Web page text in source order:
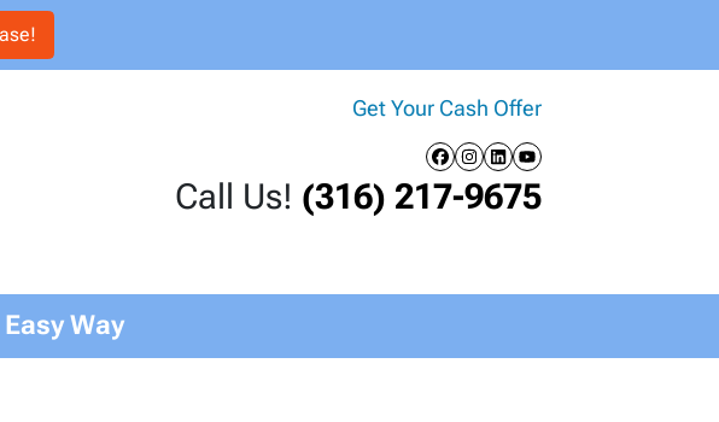
Get Your Cash Offer
Facebook
Instagram
LinkedIn
YouTube
Call Us! (316) 217-9675
Way